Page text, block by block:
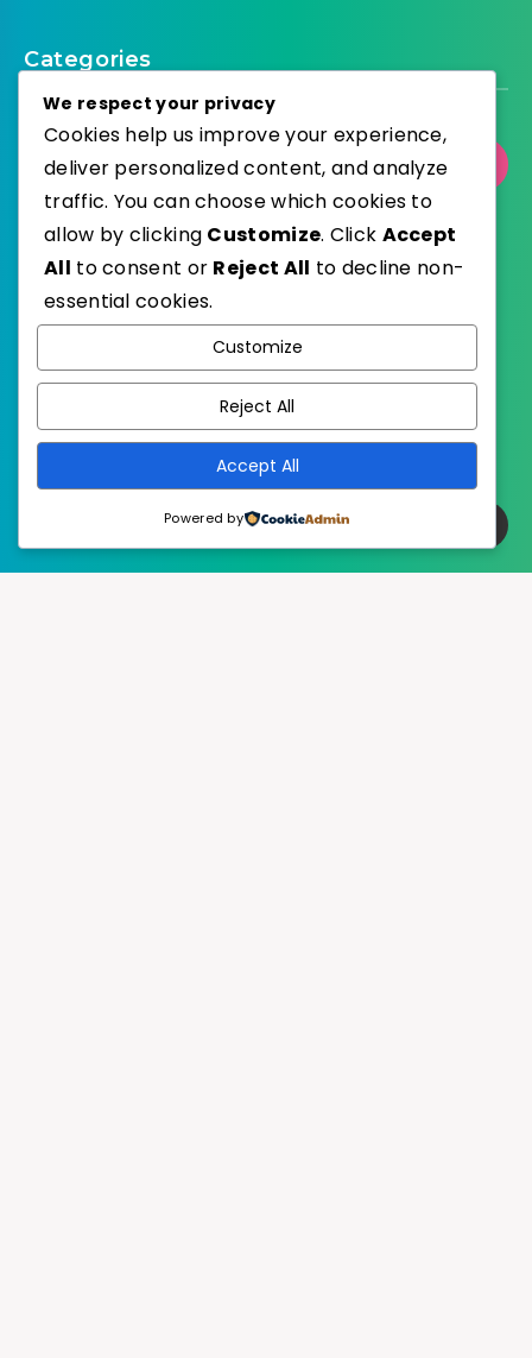
Categories
Select Category
Published with
EstudioPatagon
We respect your privacy
Cookies help us improve your experience,
deliver personalized content, and analyze
traffic. You can choose which cookies to
allow by clicking Customize. Click Accept
All to consent or Reject All to decline non-
essential cookies.
Customize
Reject All
Accept All
Powered by